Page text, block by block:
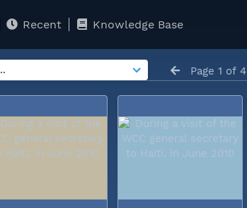
Recent Knowledge Base
Page 1 of 4